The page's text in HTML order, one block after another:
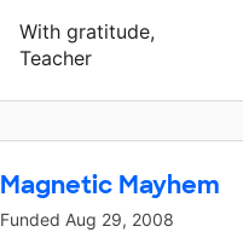
With gratitude,
Teacher
Magnetic Mayhem
Funded Aug 29, 2008